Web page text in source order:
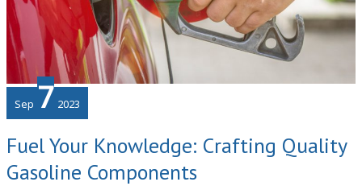
Sep 7 2023
Fuel Your Knowledge: Crafting Quality
Gasoline Components